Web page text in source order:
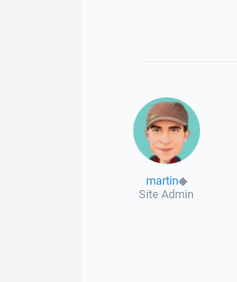
martin◆
Site Admin